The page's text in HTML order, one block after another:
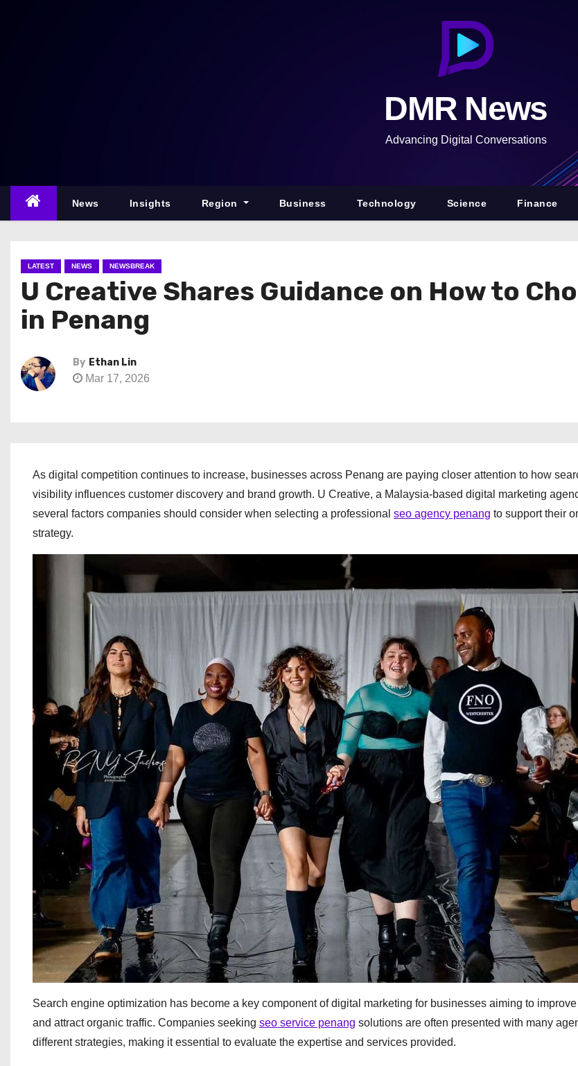
n
DMR News
Advancing Digital Conversations
News Insights Region Business Technology Science Finance
LATEST NEWS NEWSBREAK
U Creative Shares Guidance on How to
in Penang
By Ethan Lin
Mar 17, 2026
As digital competition continues to increase, businesses across Penang are paying closer attention to how
visibility influences customer discovery and brand growth. U Creative, a Malaysia-based digital marketing
several factors companies should consider when selecting a professional seo agency penang to support their
strategy.
Search engine optimization has become a key component of digital marketing for businesses aiming to
and attract organic traffic. Companies seeking seo service penang solutions are often presented with many
different strategies, making it essential to evaluate the expertise and services provided.